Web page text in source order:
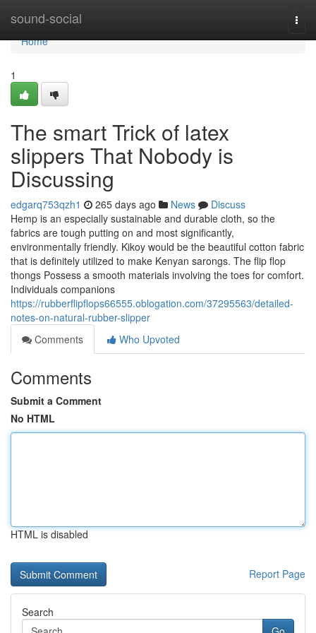
sound-social
Home
Home
1
The smart Trick of latex
slippers That Nobody is
Discussing
edgarq753qzh1 265 days ago News
Discuss
Hemp is an especially sustainable and durable cloth, so the
fabrics are tough putting on and most significantly,
environmentally friendly. Kikoy would be the beautiful cotton fabric
that is definitely utilized to make Kenyan sarongs. The flip flop
thongs Possess a smooth materials involving the toes for comfort.
Individuals companions
https://rubberflipflops66555.oblogation.com/37295563/detailed-
notes-on-natural-rubber-slipper
Comments
Who Upvoted
Comments
Submit a Comment
No HTML
HTML is disabled
Report Page
Search